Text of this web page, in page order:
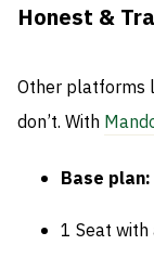
Honest &
Other platforms
don’t. With
Base
1 Seat